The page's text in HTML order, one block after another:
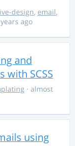
design, email,
ago
and
with SCSS
· almost
using